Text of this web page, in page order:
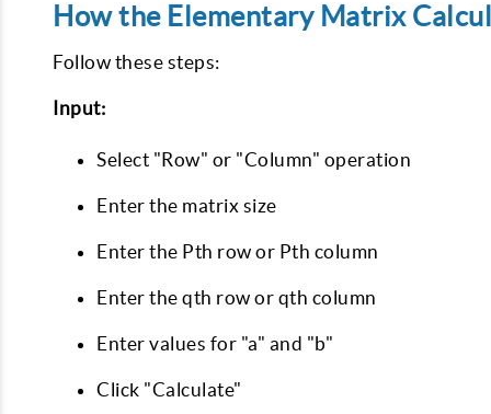
How the Elementary Matrix
Follow these steps:
Input:
Select "Row" or "Column" operation
Enter the matrix size
Enter the Pth row or Pth column
Enter the qth row or qth column
Enter values for "a" and "b"
Click "Calculate"